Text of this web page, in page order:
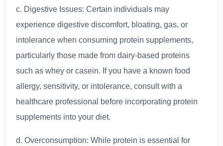
c. Digestive Issues: Certain individuals may
experience digestive discomfort, bloating, gas, or
intolerance when consuming protein supplements,
particularly those made from dairy-based proteins
such as whey or casein. If you have a known food
allergy, sensitivity, or intolerance, consult with a
healthcare professional before incorporating protein
supplements into your diet.
d. Overconsumption: While protein is essential for